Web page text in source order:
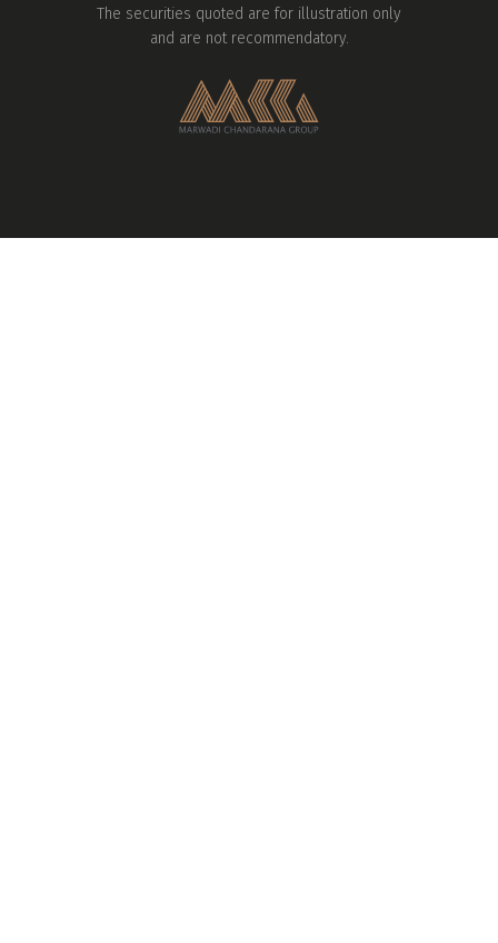
The securities quoted are for illustration only
and are not recommendatory.